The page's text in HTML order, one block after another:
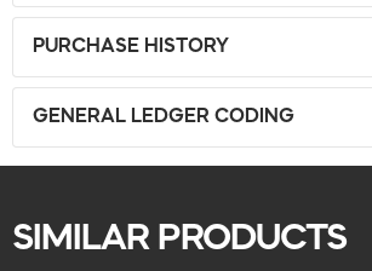
PURCHASE HISTORY
GENERAL LEDGER CODING
SIMILAR PRODUCTS